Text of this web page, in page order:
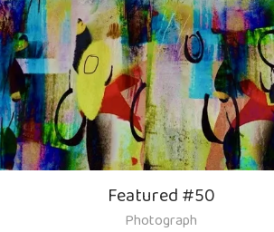
Featured #50
Photograph